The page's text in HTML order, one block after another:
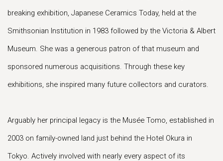
breaking exhibition, Japanese Ceramics Today, held at the
Smithsonian Institution in 1983 followed by the Victoria & Albert
Museum. She was a generous patron of that museum and
sponsored numerous acquisitions. Through these key
exhibitions, she inspired many future collectors and curators.
Arguably her principal legacy is the Musée Tomo, established in
2003 on family-owned land just behind the Hotel Okura in
Tokyo. Actively involved with nearly every aspect of its